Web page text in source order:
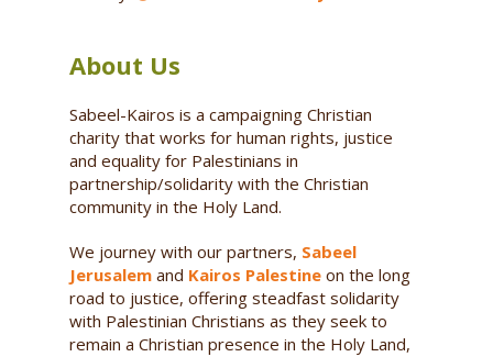
About Us
Sabeel-Kairos is a campaigning Christian
charity that works for human rights, justice
and equality for Palestinians in
partnership/solidarity with the Christian
community in the Holy Land.
We journey with our partners, Sabeel
Jerusalemand Kairos Palestineon the long
road to justice, offering steadfast solidarity
with Palestinian Christians as they seek to
remain a Christian presence in the Holy Land,